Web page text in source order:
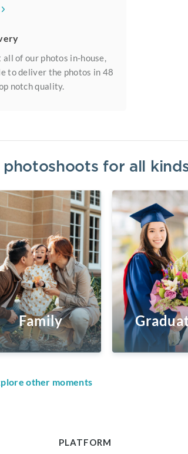
all of our photos in-house,
to deliver the photos in 48
notch quality.
for all
Family
other moments
PLATFORM